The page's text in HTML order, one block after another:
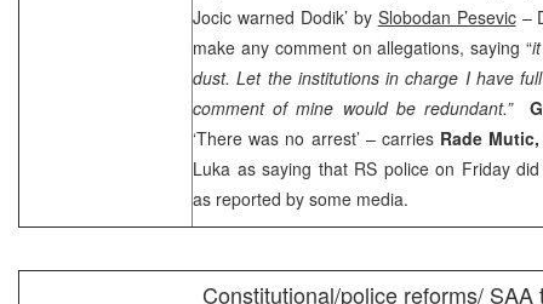
Jocic warned Dodik’ by Slobodan Pesevic–
make any comment on allegations, saying “
dust. Let the institutions in charge I have
comment of mine would be redundant.”
‘There was no arrest’ – carries Rade
Luka as saying that RS police on Friday
as reported by some media.
Constitutional/police reforms/ SAA